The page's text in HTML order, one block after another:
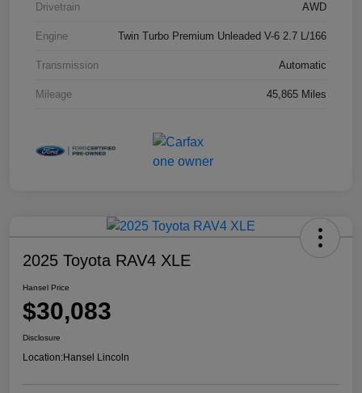
Drivetrain AWD
Engine Twin Turbo Premium Unleaded V-6 2.7 L/166
Transmission Automatic
Mileage 45,865 Miles
2025 Toyota RAV4 XLE
Hansel Price
$30,083
Disclosure
Location:Hansel Lincoln